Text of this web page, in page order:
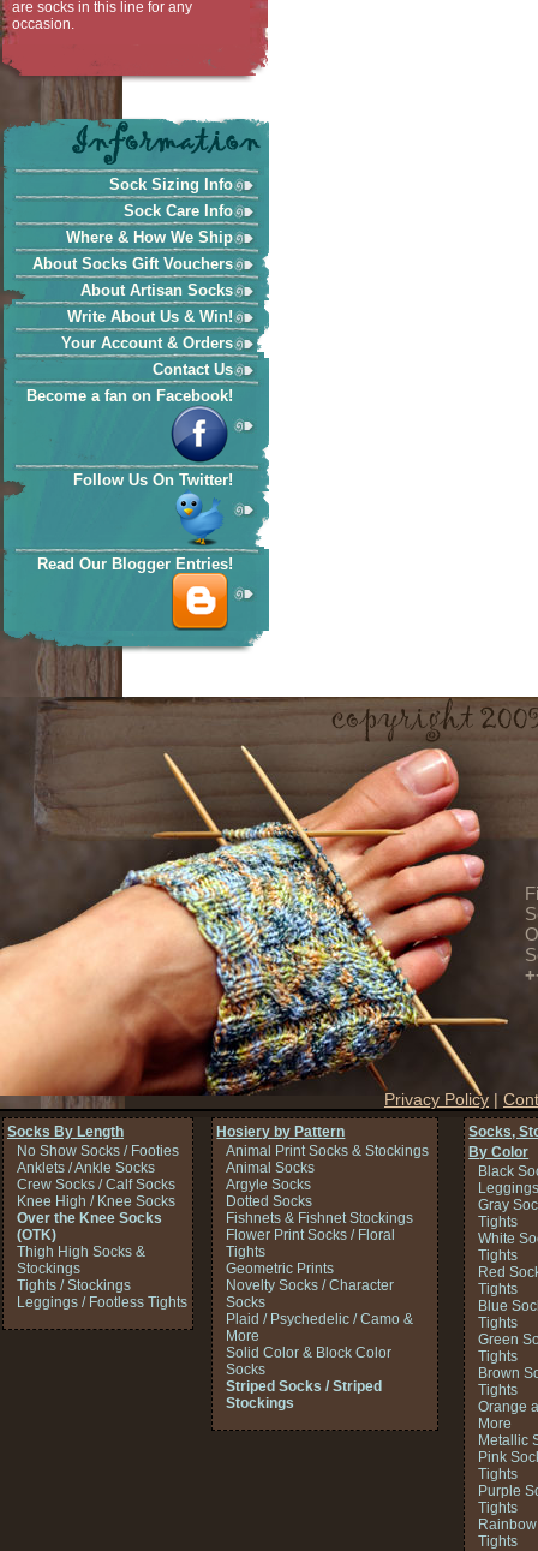
are socks in this line for any
occasion.
Sock Sizing Info
Sock Care Info
Where & How We Ship
About Socks Gift Vouchers
About Artisan Socks
Write About Us & Win!
Your Account & Orders
Contact Us
Become a fan on Facebook!
Follow Us On Twitter!
Read Our Blogger Entries!
Privacy Policy |
Hosiery by Pattern
Animal Print Socks & Stockings
Animal Socks
Argyle Socks
Dotted Socks
Fishnets & Fishnet Stockings
Flower Print Socks / Floral
Tights
Geometric Prints
Novelty Socks / Character
Socks
Plaid / Psychedelic / Camo &
More
Solid Color & Block Color
Socks
Striped Socks / Striped
Stockings
Socks By Length
No Show Socks / Footies
Anklets / Ankle Socks
Crew Socks / Calf Socks
Knee High / Knee Socks
Over the Knee Socks
(OTK)
Thigh High Socks &
Stockings
Tights / Stockings
Leggings / Footless Tights
Socks,
By Color
Black
Gray
Tights
White
Tights
Red
Tights
Blue
Tights
Green
Tights
Brown
Tights
Orange
More
Metallic
Pink
Tights
Purple
Tights
Tights